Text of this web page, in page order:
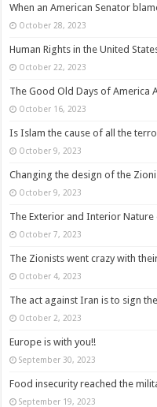
When an American Senator
October 28, 2023
Human Rights in the United
October 22, 2023
The Good Old Days of America
October 16, 2023
Is Islam the cause of all the
October 9, 2023
Changing the design of the
October 9, 2023
The Exterior and Interior
October 7, 2023
The Zionists went crazy with
October 4, 2023
The act against Iran is to sign
October 2, 2023
Europe is with you!!
September 30, 2023
Food insecurity reached the
September 19, 2023